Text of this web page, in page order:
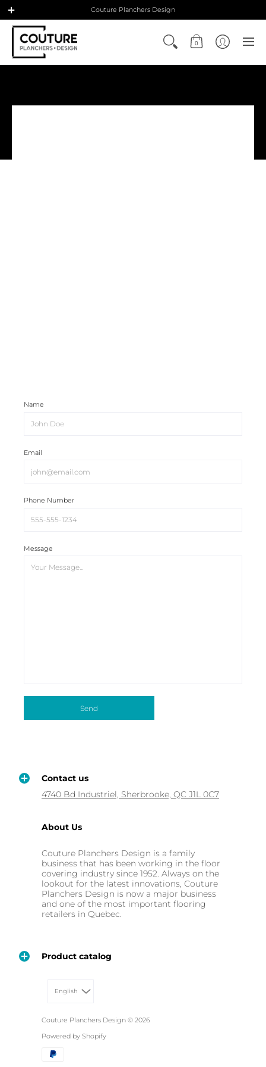
Couture Planchers Design
0
Name
Email
Phone Number
Message
Contact us
4740 Bd Industriel, Sherbrooke, QC J1L 0C7
About Us
Couture Planchers Design is a family
business that has been working in the floor
covering industry since 1952. Always on the
lookout for the latest innovations, Couture
Planchers Design is now a major business
and one of the most important flooring
retailers in Quebec.
Product catalog
English
Couture Planchers Design © 2026
Powered by Shopify